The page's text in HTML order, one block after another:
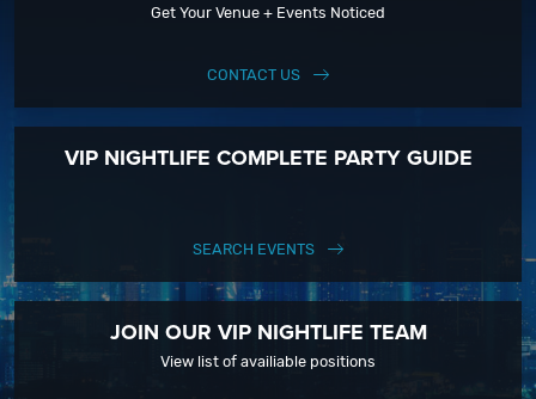
Get Your Venue + Events Noticed
CONTACT US
VIP NIGHTLIFE COMPLETE PARTY GUIDE
SEARCH EVENTS
JOIN OUR VIP NIGHTLIFE TEAM
View list of availiable positions